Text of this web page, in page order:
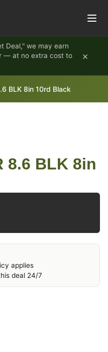
Deal," we may earn
— at no extra cost to
×
BLK 8in 10rd Black
8.6 BLK 8in
applies
deal 24/7